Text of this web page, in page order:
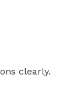
clearly.